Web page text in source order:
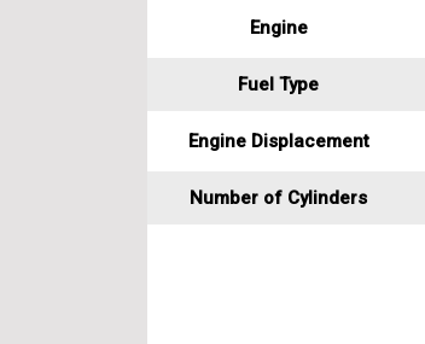
Engine
Fuel Type
Engine Displacement
Number of Cylinders